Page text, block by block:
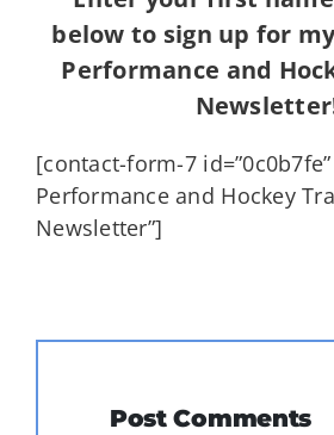
below to sign up for my
Performance and
[contact-form-7
Performance and Hockey
Newsletter”]
Post Comments